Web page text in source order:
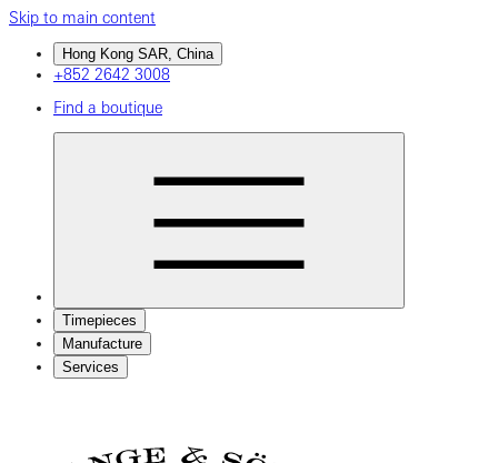
Skip to main content
Hong Kong SAR, China
+852 2642 3008
Find a boutique
Timepieces
Manufacture
Services